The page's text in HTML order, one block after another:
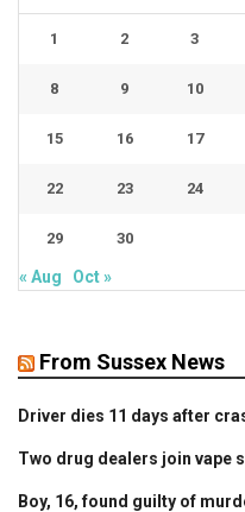
1 2 3
8 9 10
15 16 17
22 23 24
29 30
« Aug Oct »
From Sussex News
Driver dies 11 days after
Two drug dealers join vape
Boy, 16, found guilty of